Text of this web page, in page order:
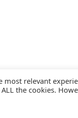
relevant
the cookies.